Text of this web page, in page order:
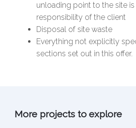
unloading point to the site
responsibility of the client
Disposal of site waste
Everything not explicitly
sections set out in this offer.
More projects to explore